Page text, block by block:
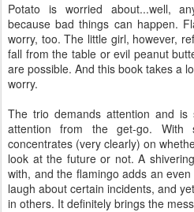
Potato is worried about...well,
because bad things can happen.
worry, too. The little girl, however,
fall from the table or evil peanut
are possible. And this book takes a
worry.
The trio demands attention and
attention from the get-go. With
concentrates (very clearly) on
look at the future or not. A
with, and the flamingo adds an
laugh about certain incidents, and
in others. It definitely brings the